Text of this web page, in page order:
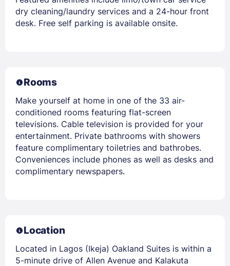
dry cleaning/laundry services and a 24-hour front
desk. Free self parking is available onsite.
Rooms
Make yourself at home in one of the 33 air-
conditioned rooms featuring flat-screen
televisions. Cable television is provided for your
entertainment. Private bathrooms with showers
feature complimentary toiletries and bathrobes.
Conveniences include phones as well as desks and
complimentary newspapers.
Location
Located in Lagos (Ikeja) Oakland Suites is within a
5-minute drive of Allen Avenue and Kalakuta